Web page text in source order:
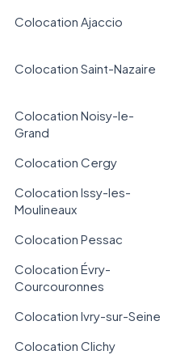
Colocation Ajaccio
Colocation Saint-Nazaire
Colocation Noisy-le-
Grand
Colocation Cergy
Colocation Issy-les-
Moulineaux
Colocation Pessac
Colocation Évry-
Courcouronnes
Colocation Ivry-sur-Seine
Colocation Clichy